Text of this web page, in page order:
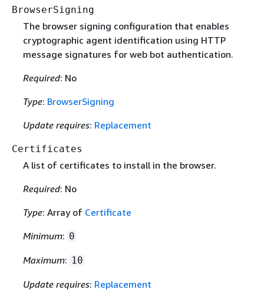
BrowserSigning
The browser signing configuration that enables
cryptographic agent identification using HTTP
message signatures for web bot authentication.
Required: No
Type: BrowserSigning
Update requires: Replacement
Certificates
A list of certificates to install in the browser.
Required: No
Type: Array of Certificate
Minimum: 0
Maximum: 10
Update requires: Replacement